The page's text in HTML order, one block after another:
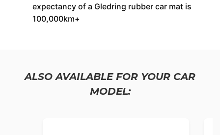
expectancy of a Gledring rubber car mat is
100,000km+
ALSO AVAILABLE FOR YOUR CAR
MODEL: